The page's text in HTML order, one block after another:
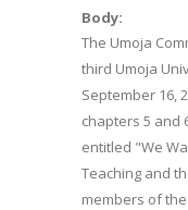
Body:
The Umoja
third Umoja
September 16,
chapters 5 and
entitled "We
Teaching and
members of